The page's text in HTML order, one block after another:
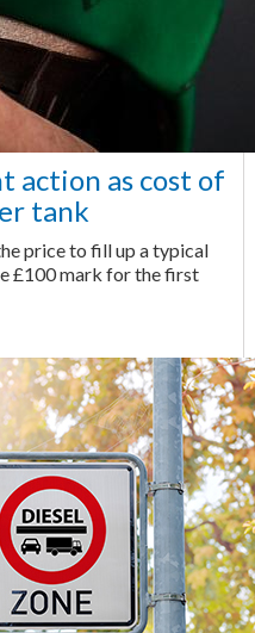
action as cost of
tank
price to fill up a typical
£100 mark for the first